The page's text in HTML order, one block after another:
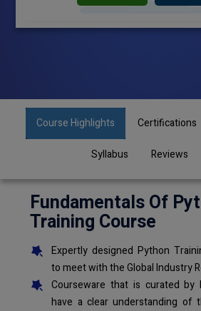
Course Highlights Certifications
Syllabus Reviews
Fundamentals Of
Training Course
Expertly designed Python
to meet with the Global Industry
Courseware that is curated by
have a clear understanding of